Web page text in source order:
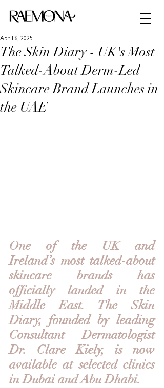
The Skin Diary - UK's Most
Talked-About Derm-Led
Skincare Brand Launches in
the UAE
Apr 16, 2025
One of the UK and
Ireland’s most talked-about
skincare brands has
officially landed in the
Middle East. The Skin
Diary, founded by leading
Consultant Dermatologist
Dr. Clare Kiely, is now
available at selected clinics
in Dubai and Abu Dhabi.